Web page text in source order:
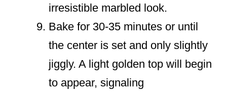
irresistible marbled look.
Bake for 30-35 minutes or until
the center is set and only slightly
jiggly. A light golden top will begin
to appear, signaling